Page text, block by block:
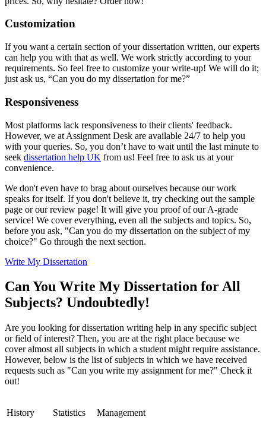
Customization
If you want a certain section of your dissertation written, our experts
can help you with that as well. We work strictly according to your
requirements. So feel free to customize your write-up! We will do it;
just ask us, “Can you do my dissertation for me?”
Responsiveness
Most platforms lack responsiveness to their clients' feedback.
However, we at Assignment Desk are available 24/7 to help you
with your queries. So, you don’t have to wait until the last minute to
seek dissertation help UK from us! Feel free to ask us at your
convenience.
We don't even have to brag about ourselves because our work
speaks for itself. If you don't believe it, try checking out the sample
page or our review page! It will give you proof of our A-grade
service! We cover everything, even all the subjects and topics. So,
before you ask, "Can you do my dissertation on the subject of my
choice?" Go through the next section.
Write My Dissertation
Can You Write My Dissertation for All
Subjects? Undoubtedly!
Are you looking for dissertation writing help in any specific subject
or field of interest? Then, you are at the right place because we
cover almost all subjects in which a student might require assistance.
However, below is the list of subjects in which we have received
requests such as "Can you write my assignment for me?" Check it
out!
History Statistics Management